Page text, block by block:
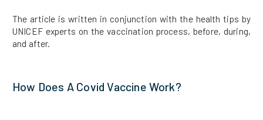
The article is written in conjunction with the health tips by
UNICEF experts on the vaccination process, before, during,
and after.
How Does A Covid Vaccine Work?